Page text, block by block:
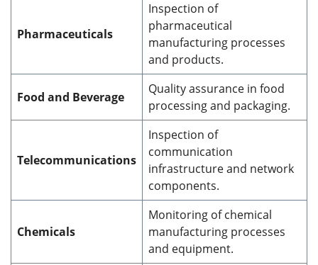
Pharmaceuticals
Inspection of
pharmaceutical
manufacturing processes
and products.
Food and Beverage
Quality assurance in food
processing and packaging.
Telecommunications
Inspection of
communication
infrastructure and network
components.
Chemicals
Monitoring of chemical
manufacturing processes
and equipment.